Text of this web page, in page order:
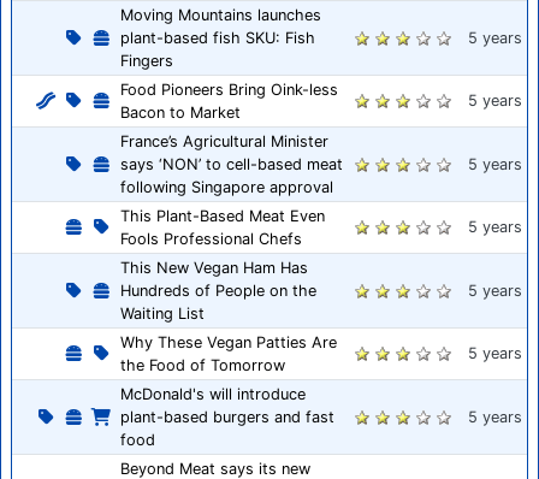
Moving Mountains launches
plant-based fish SKU: Fish
Fingers
5 years
Food Pioneers Bring Oink-less
Bacon to Market
5 years
France’s Agricultural Minister
says ‘NON’ to cell-based meat
following Singapore approval
5 years
This Plant-Based Meat Even
Fools Professional Chefs
5 years
This New Vegan Ham Has
Hundreds of People on the
Waiting List
5 years
Why These Vegan Patties Are
the Food of Tomorrow
5 years
McDonald's will introduce
plant-based burgers and fast
food
5 years
Beyond Meat says its new